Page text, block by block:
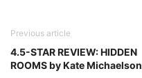
Previous article
4.5-STAR REVIEW: HIDDEN
ROOMS by Kate Michaelson